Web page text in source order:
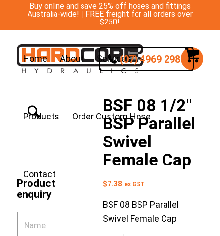
Buy online and save 25% off hoses and fittings
Australia-wide! | FREE freight for all orders over
$250!
Home About Services
Products Order Custom Hose
Contact
(07) 4969 2988
Product
enquiry
BSF 08 1/2″
BSP Parallel
Swivel
Female Cap
$7.38 ex GST
BSF 08 BSP Parallel
Swivel Female Cap